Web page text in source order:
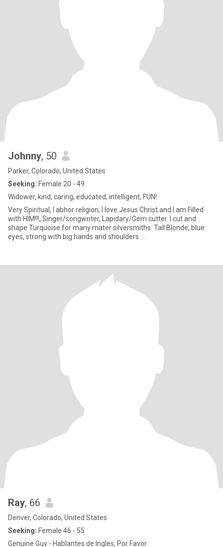
Johnny, 50
Parker, Colorado, United States
Seeking: Female 20 - 49
Widower, kind, caring, educated, intelligent, FUN!
Very Spiritual, I abhor religion, I love Jesus Christ and I am Filled
with HIM!!!, Singer/songwriter, Lapidary/Gem cutter. I cut and
shape Turquoise for many mater silversmiths. Tall Blonde, blue
eyes, strong with big hands and shoulders. . .
Ray, 66
Denver, Colorado, United States
Seeking: Female 46 - 55
Genuine Guy - Hablantes de Ingles, Por Favor